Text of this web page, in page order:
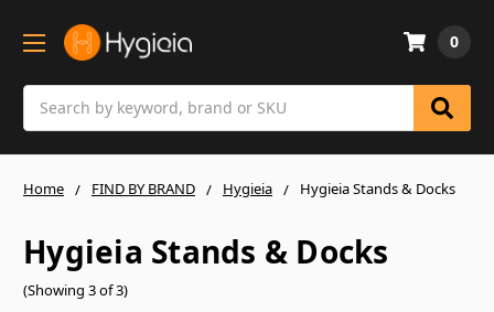
0
Home FIND BY BRAND Hygieia Hygieia Stands & Docks
Hygieia Stands & Docks
(Showing 3 of 3)